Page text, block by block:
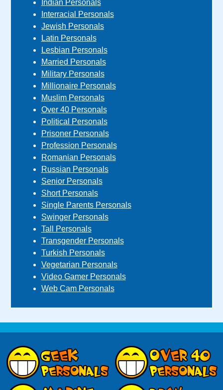
Indian Personals
Interracial Personals
Jewish Personals
Latin Personals
Lesbian Personals
Married Personals
Military Personals
Millionaire Personals
Muslim Personals
Over 40 Personals
Political Personals
Prisoner Personals
Profession Personals
Romanian Personals
Russian Personals
Senior Personals
Short Personals
Single Parents Personals
Swinger Personals
Tall Personals
Transgender Personals
Turkish Personals
Vegetarian Personals
Video Gamer Personals
Web Cam Personals